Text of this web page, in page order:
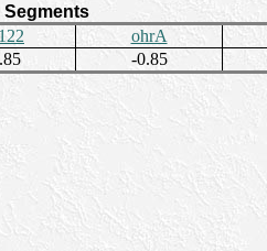
Segments
ohrA
-0.85